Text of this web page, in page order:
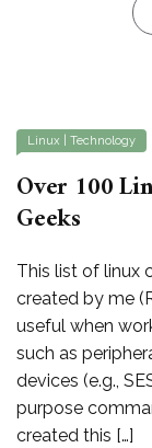
Linux Technology
Over 100
Geeks
This list of linux
created by me
useful when
such as
devices (e.g.,
purpose
created this […]